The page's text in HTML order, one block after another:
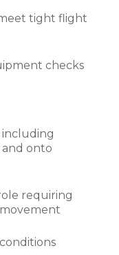
tight flight
checks
including
and onto
requiring